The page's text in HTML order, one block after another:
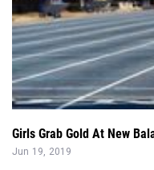
Girls Grab Gold At New
Jun 19, 2019
It was a busy weekend
Carolina, and we sure